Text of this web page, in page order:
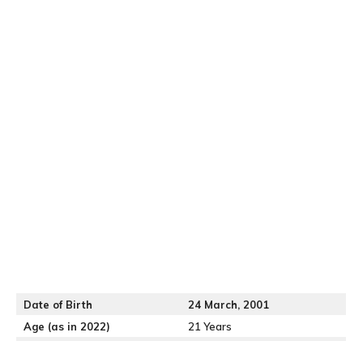
Date of Birth
24 March, 2001
Age (as in 2022)
21 Years